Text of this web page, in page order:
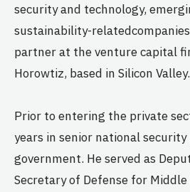
security and technology,
sustainability-
partner at the venture capital
Horowtiz, based in Silicon Valley.
Prior to entering the private
years in senior national security
government. He served as
Secretary of Defense for